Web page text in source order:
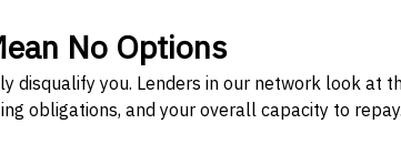
No Options
disqualify you. Lenders in our network look at
obligations, and your overall capacity to